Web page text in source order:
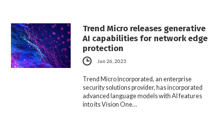
Trend Micro releases generative
AI capabilities for network edge
protection
Jun 26, 2023
Trend Micro Incorporated, an enterprise
security solutions provider, has incorporated
advanced language models with AI features
into its Vision One…